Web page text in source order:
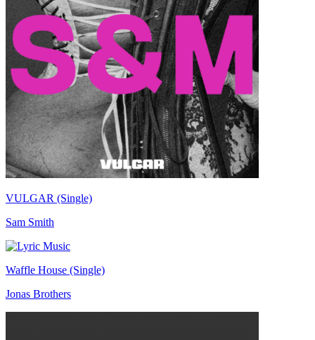
VULGAR (Single)
Sam Smith
Waffle House (Single)
Jonas Brothers